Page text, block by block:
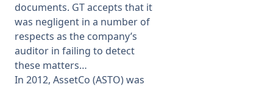
documents. GT accepts that it
was negligent in a number of
respects as the company’s
auditor in failing to detect
these matters…
In 2012, AssetCo (ASTO) was